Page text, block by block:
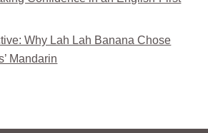
Why Lah Lah Banana Chose
Mandarin